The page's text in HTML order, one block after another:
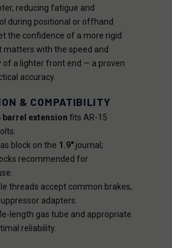
reducing fatigue and
during positional or offhand
the confidence of a more rigid
matters with the speed and
of a lighter front end — a proven
accuracy.
& COMPATIBILITY
barrel extension fits AR-15
block on the 1.9"journal;
recommended for
threads accept common brakes,
adapters.
length gas tube and appropriate
reliability.